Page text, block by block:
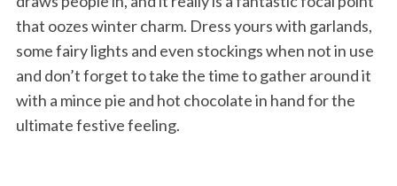
that oozes winter charm. Dress yours with garlands,
some fairy lights and even stockings when not in use
and don’t forget to take the time to gather around it
with a mince pie and hot chocolate in hand for the
ultimate festive feeling.
S